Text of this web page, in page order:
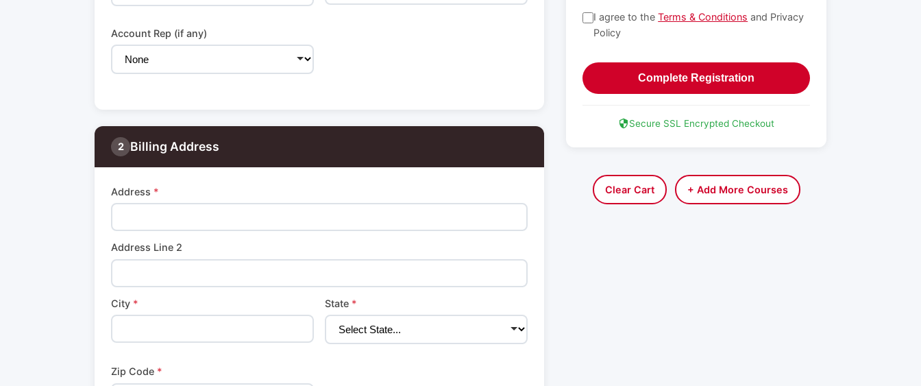
Account Rep (if any)
2 Billing Address
Address *
Address Line 2
City * State *
Zip Code *
I agree to theTerms & Conditions and Privacy
Policy
Complete Registration
Secure SSL Encrypted Checkout
Clear Cart + Add More Courses